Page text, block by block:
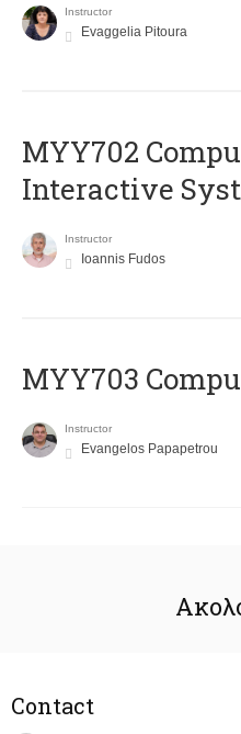
Instructor
Evaggelia Pitoura
MYY702
Interactive
Instructor
Ioannis Fudos
MYY703
Instructor
Evangelos Papapetrou
Contact